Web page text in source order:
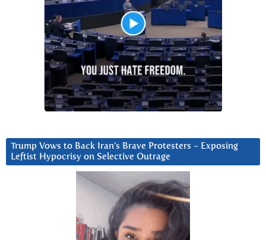
Trump Vows to Back Iran’s Brave Protesters ~ Exposing
Leftist Hypocrisy on Selective Outrage